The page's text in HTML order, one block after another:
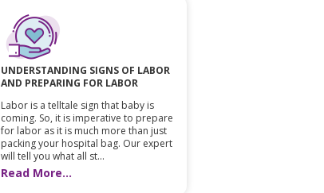
UNDERSTANDING SIGNS OF LABOR
AND PREPARING FOR LABOR
Labor is a telltale sign that baby is
coming. So, it is imperative to prepare
for labor as it is much more than just
packing your hospital bag. Our expert
will tell you what all st...
Read More...